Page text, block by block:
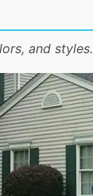
and styles.